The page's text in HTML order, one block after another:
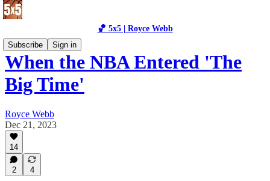
🏀 5x5 | Royce Webb
Subscribe
Sign in
When the NBA Entered 'The
Big Time'
Royce Webb
Dec 21, 2023
14
2 4